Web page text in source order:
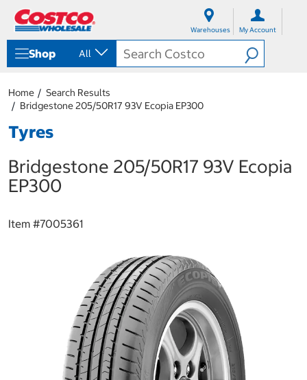
Warehouses My Account
Shop All
Home
Search Results
Bridgestone 205/50R17 93V Ecopia EP300
Tyres
Bridgestone 205/50R17 93V Ecopia
EP300
Item #7005361